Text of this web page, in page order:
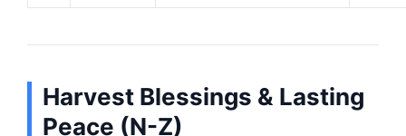
Harvest Blessings & Lasting
Peace (N-Z)